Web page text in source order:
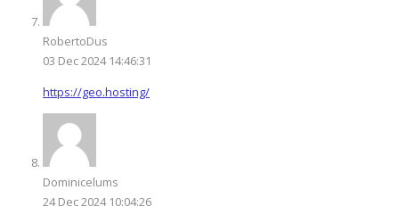
RobertoDus
03 Dec 2024 14:46:31
https://geo.hosting/
Dominicelums
24 Dec 2024 10:04:26